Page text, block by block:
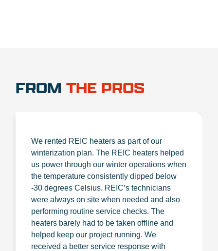
FROM THE PROS
We rented REIC heaters as part of our
winterization plan. The REIC heaters helped
us power through our winter operations when
the temperature consistently dipped below
-30 degrees Celsius. REIC’s technicians
were always on site when needed and also
performing routine service checks. The
heaters barely had to be taken offline and
helped keep our project running. We
received a better service response with